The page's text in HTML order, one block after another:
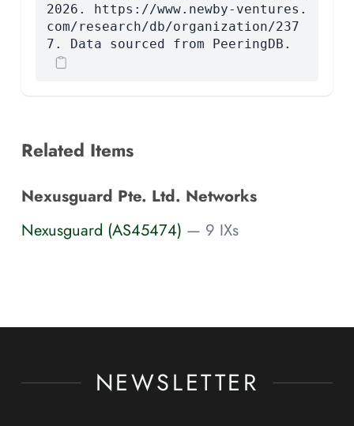
2026. https://www.newby-ventures.
com/research/db/organization/237
7. Data sourced from PeeringDB.
Related Items
Nexusguard Pte. Ltd. Networks
Nexusguard (AS45474) — 9 IXs
NEWSLETTER